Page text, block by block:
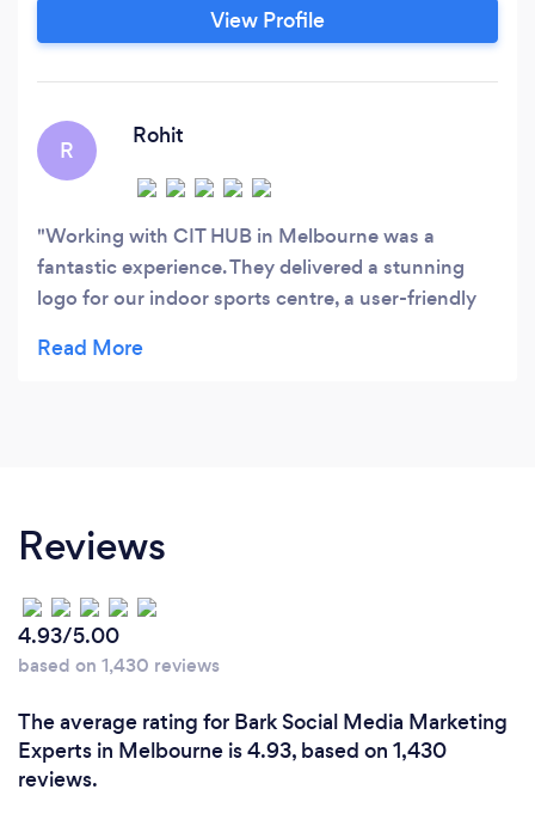
View Profile
R
Rohit
Working with CIT HUB in Melbourne was a
fantastic experience. They delivered a stunning
logo for our indoor sports centre, a user-friendly
marketing collaterals. Their professionalism,
Reviews
4.93/5.00
based on 1,430 reviews
The average rating for Bark Social Media Marketing
Experts in Melbourne is 4.93, based on 1,430
reviews.